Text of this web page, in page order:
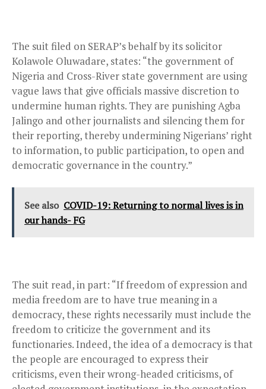
The suit filed on SERAP’s behalf by its solicitor
Kolawole Oluwadare, states: “the government of
Nigeria and Cross-River state government are using
vague laws that give officials massive discretion to
undermine human rights. They are punishing Agba
Jalingo and other journalists and silencing them for
their reporting, thereby undermining Nigerians’ right
to information, to public participation, to open and
democratic governance in the country.”
See also COVID-19: Returning to normal lives is in
our hands- FG
The suit read, in part: “If freedom of expression and
media freedom are to have true meaning in a
democracy, these rights necessarily must include the
freedom to criticize the government and its
functionaries. Indeed, the idea of a democracy is that
the people are encouraged to express their
criticisms, even their wrong-headed criticisms, of